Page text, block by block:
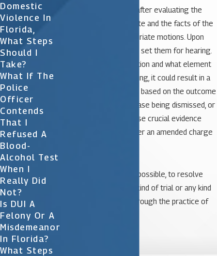
In all of our DUI cases, after evaluating the
discovery from the State and the facts of the
case, we file the appropriate motions. Upon
filing those motions we set them for hearing.
Depending on what motion and what element
of the law we’re attacking, it could result in a
resolution of your case based on the outcome
of the hearing, of the case being dismissed, or
causing the State to lose crucial evidence
that allows them to offer an amended charge
So it is quite often, and possible, to resolve
your case prior to any kind of trial or any kind
of formal resolution through the practice of
Domestic
Violence In
Florida,
What Steps
Should I
Take?
What If The
Police
Officer
Contends
That I
Refused A
Blood-
Alcohol Test
When I
Really Did
Not?
Is DUI A
Felony Or A
Misdemeanor
In Florida?
What Steps